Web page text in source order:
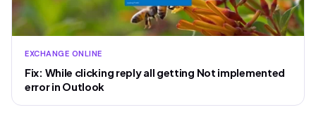
EXCHANGE ONLINE
Fix: While clicking reply all getting Not implemented
error in Outlook